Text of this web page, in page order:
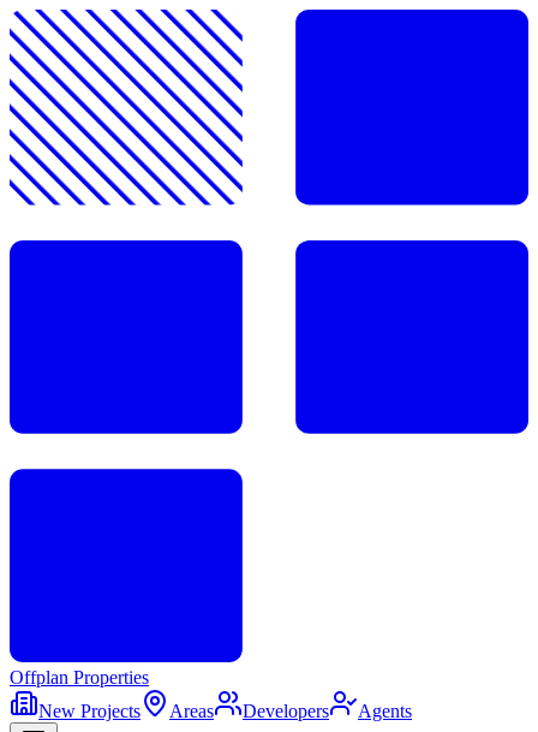
Offplan Properties
New Projects
Areas Developers Agents